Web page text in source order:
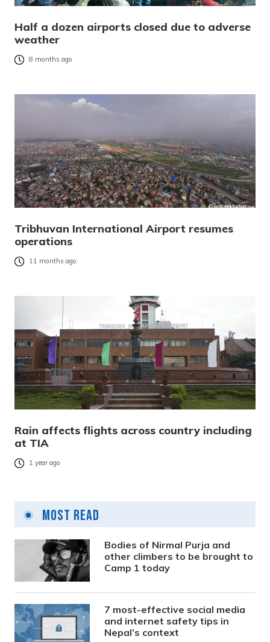
Half a dozen airports closed due to adverse
weather
8 months ago
Tribhuvan International Airport resumes
operations
11 months ago
Rain affects flights across country including
at TIA
1 year ago
Most Read
Bodies of Nirmal Purja and
other climbers to be brought to
Camp 1 today
7 most-effective social media
and internet safety tips in
Nepal’s context